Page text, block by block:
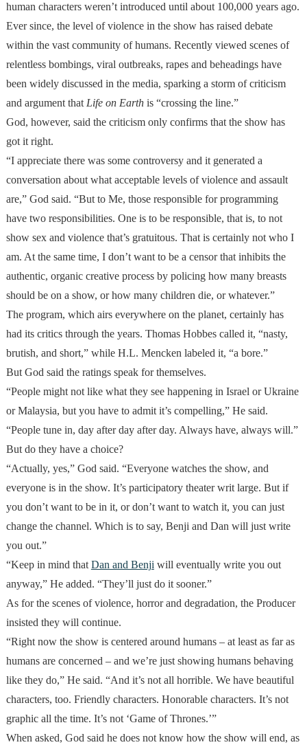
human characters weren’t introduced until about 100,000 years ago.
Ever since, the level of violence in the show has raised debate
within the vast community of humans. Recently viewed scenes of
relentless bombings, viral outbreaks, rapes and beheadings have
been widely discussed in the media, sparking a storm of criticism
and argument that Life on Earthis “crossing the line.”
God, however, said the criticism only confirms that the show has
got it right.
“I appreciate there was some controversy and it generated a
conversation about what acceptable levels of violence and assault
are,” God said. “But to Me, those responsible for programming
have two responsibilities. One is to be responsible, that is, to not
show sex and violence that’s gratuitous. That is certainly not who I
am. At the same time, I don’t want to be a censor that inhibits the
authentic, organic creative process by policing how many breasts
should be on a show, or how many children die, or whatever.”
The program, which airs everywhere on the planet, certainly has
had its critics through the years. Thomas Hobbes called it, “nasty,
brutish, and short,” while H.L. Mencken labeled it, “a bore.”
But God said the ratings speak for themselves.
“People might not like what they see happening in Israel or Ukraine
or Malaysia, but you have to admit it’s compelling,” He said.
“People tune in, day after day after day. Always have, always will.”
But do they have a choice?
“Actually, yes,” God said. “Everyone watches the show, and
everyone is in the show. It’s participatory theater writ large. But if
you don’t want to be in it, or don’t want to watch it, you can just
change the channel. Which is to say, Benji and Dan will just write
you out.”
“Keep in mind that Dan and Benji will eventually write you out
anyway,” He added. “They’ll just do it sooner.”
As for the scenes of violence, horror and degradation, the Producer
insisted they will continue.
“Right now the show is centered around humans – at least as far as
humans are concerned – and we’re just showing humans behaving
like they do,” He said. “And it’s not all horrible. We have beautiful
characters, too. Friendly characters. Honorable characters. It’s not
graphic all the time. It’s not ‘Game of Thrones.’”
When asked, God said he does not know how the show will end, as